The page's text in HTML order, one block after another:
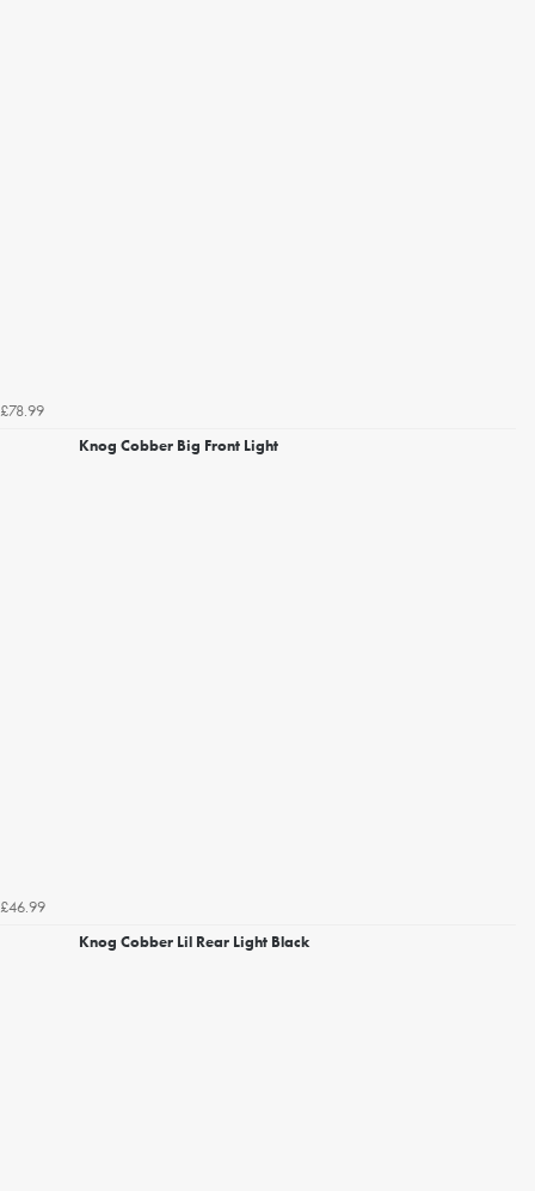
£78.99
Knog Cobber Big Front Light
£46.99
Knog Cobber Lil Rear Light Black